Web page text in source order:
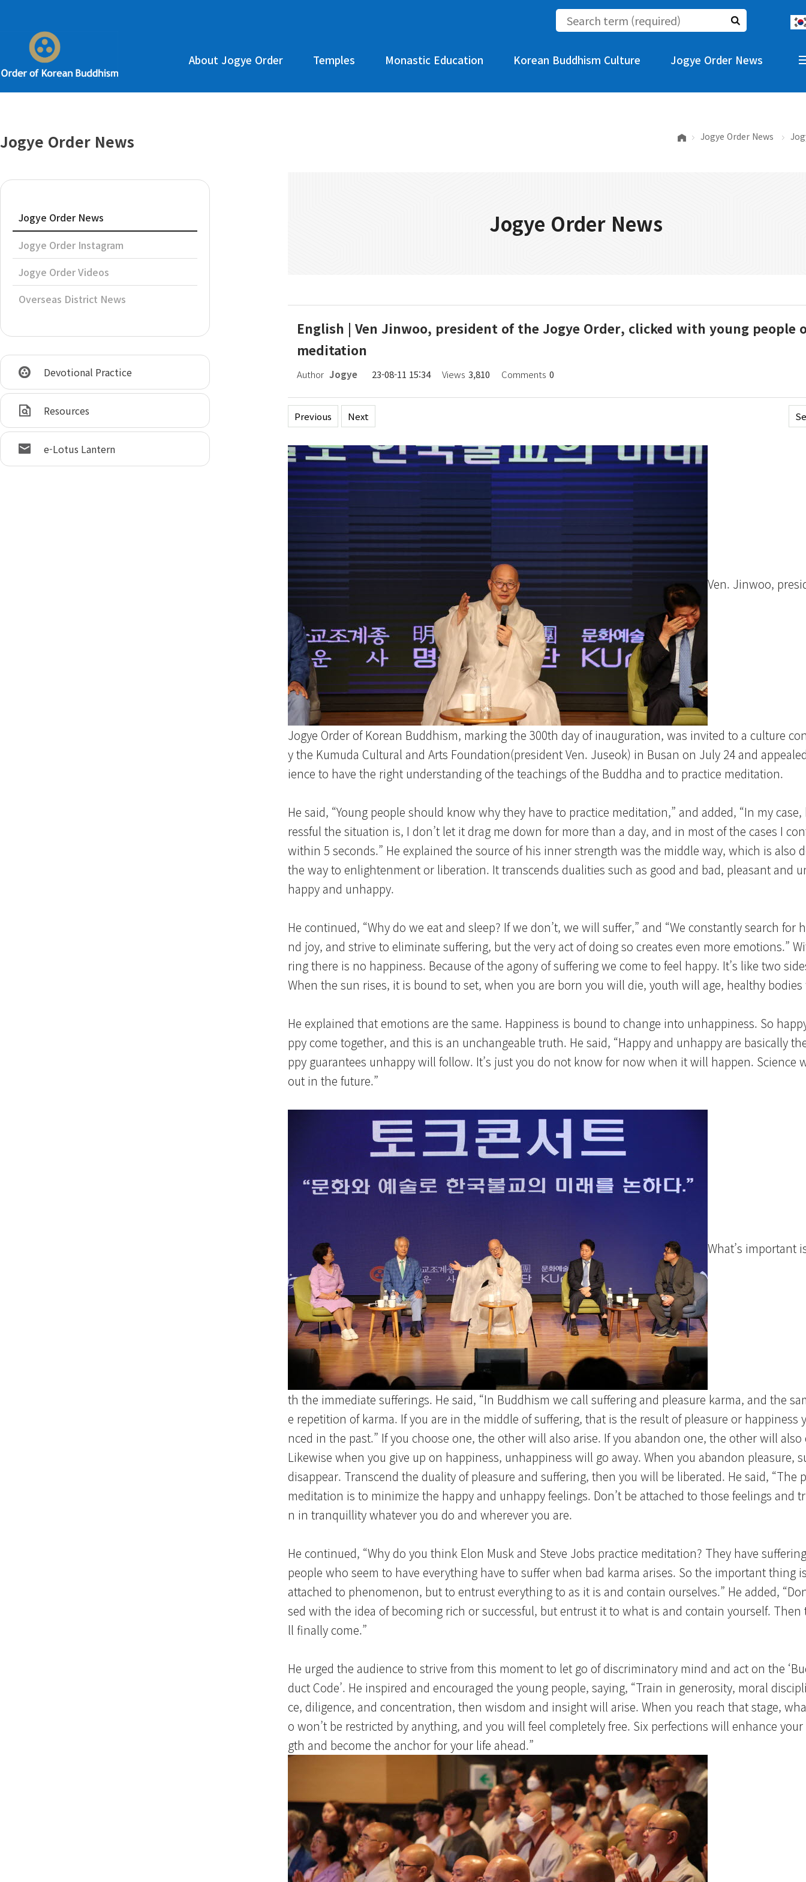
About Jogye Order Temples Monastic Education Korean Buddhism Culture Jogye Order News
Jogye Order News
Jogye Order News
Jogye Order Instagram
Jogye Order Videos
Overseas District News
Devotional Practice
Resources
e-Lotus Lantern
Jogye Order News
Jogye Order News
English | Ven Jinwoo, president of the Jogye Order, clicked with young people
meditation
Author Jogye 23-08-11 15:34 Views 3,810 Comments 0
Previous Next
Ven. Jinwoo,
Jogye Order of Korean Buddhism, marking the 300th day of inauguration, was invited to a culture
y the Kumuda Cultural and Arts Foundation(president Ven. Juseok) in Busan on July 24 and
ience to have the right understanding of the teachings of the Buddha and to practice meditation.
He said, “Young people should know why they have to practice meditation,” and added, “In my
ressful the situation is, I don’t let it drag me down for more than a day, and in most of the cases I
within 5 seconds.” He explained the source of his inner strength was the middle way, which is also
the way to enlightenment or liberation. It transcends dualities such as good and bad, pleasant and
happy and unhappy.
He continued, “Why do we eat and sleep? If we don’t, we will suffer,” and “We constantly search for
nd joy, and strive to eliminate suffering, but the very act of doing so creates even more emotions.”
ring there is no happiness. Because of the agony of suffering we come to feel happy. It’s like two
When the sun rises, it is bound to set, when you are born you will die, youth will age, healthy
He explained that emotions are the same. Happiness is bound to change into unhappiness. So
ppy come together, and this is an unchangeable truth. He said, “Happy and unhappy are basically
ppy guarantees unhappy will follow. It’s just you do not know for now when it will happen. Science
out in the future.”
What’s important
th the immediate sufferings. He said, “In Buddhism we call suffering and pleasure karma, and the
e repetition of karma. If you are in the middle of suffering, that is the result of pleasure or happiness
nced in the past.” If you choose one, the other will also arise. If you abandon one, the other will also
Likewise when you give up on happiness, unhappiness will go away. When you abandon pleasure,
disappear. Transcend the duality of pleasure and suffering, then you will be liberated. He said, “The
meditation is to minimize the happy and unhappy feelings. Don’t be attached to those feelings and
n in tranquillity whatever you do and wherever you are.
He continued, “Why do you think Elon Musk and Steve Jobs practice meditation? They have
people who seem to have everything have to suffer when bad karma arises. So the important thing
attached to phenomenon, but to entrust everything to as it is and contain ourselves.” He added,
sed with the idea of becoming rich or successful, but entrust it to what is and contain yourself.
ll finally come.”
He urged the audience to strive from this moment to let go of discriminatory mind and act on the
duct Code’. He inspired and encouraged the young people, saying, “Train in generosity, moral
ce, diligence, and concentration, then wisdom and insight will arise. When you reach that stage,
o won’t be restricted by anything, and you will feel completely free. Six perfections will enhance
gth and become the anchor for your life ahead.”